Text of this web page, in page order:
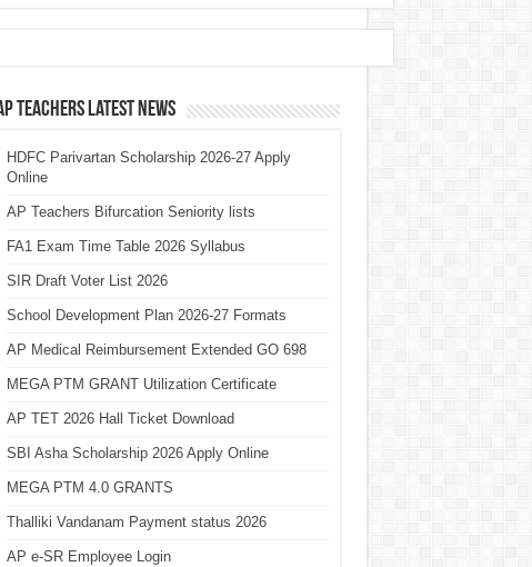
Teachers Latest News
HDFC Parivartan Scholarship 2026-27 Apply
Online
AP Teachers Bifurcation Seniority lists
FA1 Exam Time Table 2026 Syllabus
SIR Draft Voter List 2026
School Development Plan 2026-27 Formats
AP Medical Reimbursement Extended GO 698
MEGA PTM GRANT Utilization Certificate
AP TET 2026 Hall Ticket Download
SBI Asha Scholarship 2026 Apply Online
MEGA PTM 4.0 GRANTS
Thalliki Vandanam Payment status 2026
AP e-SR Employee Login